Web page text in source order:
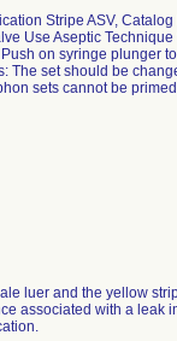
Stripe ASV,
Use Aseptic
on syringe plunger
The set should be
sets cannot be
luer and the yellow
associated with a leak